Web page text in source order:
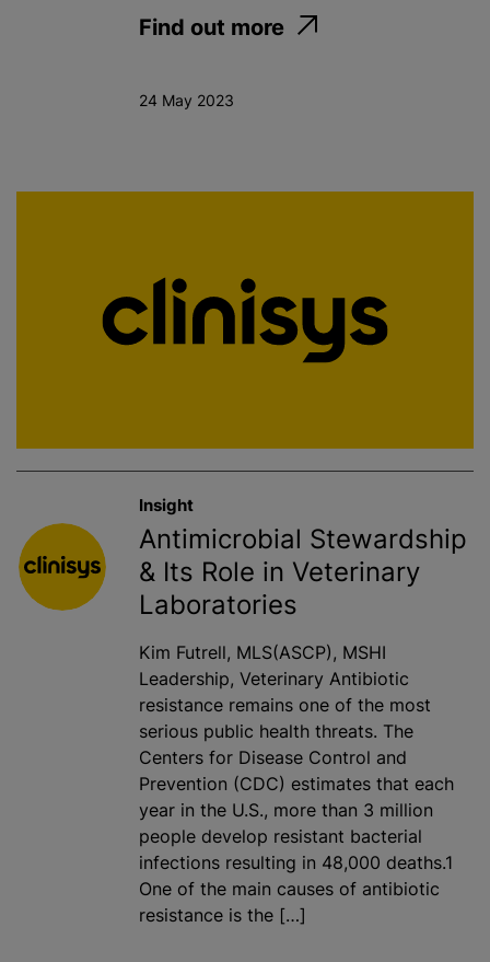
Find out more
24 May 2023
Insight
Antimicrobial Stewardship
& Its Role in Veterinary
Laboratories
Kim Futrell, MLS(ASCP), MSHI
Leadership, Veterinary Antibiotic
resistance remains one of the most
serious public health threats. The
Centers for Disease Control and
Prevention (CDC) estimates that each
year in the U.S., more than 3 million
people develop resistant bacterial
infections resulting in 48,000 deaths.1
One of the main causes of antibiotic
resistance is the […]